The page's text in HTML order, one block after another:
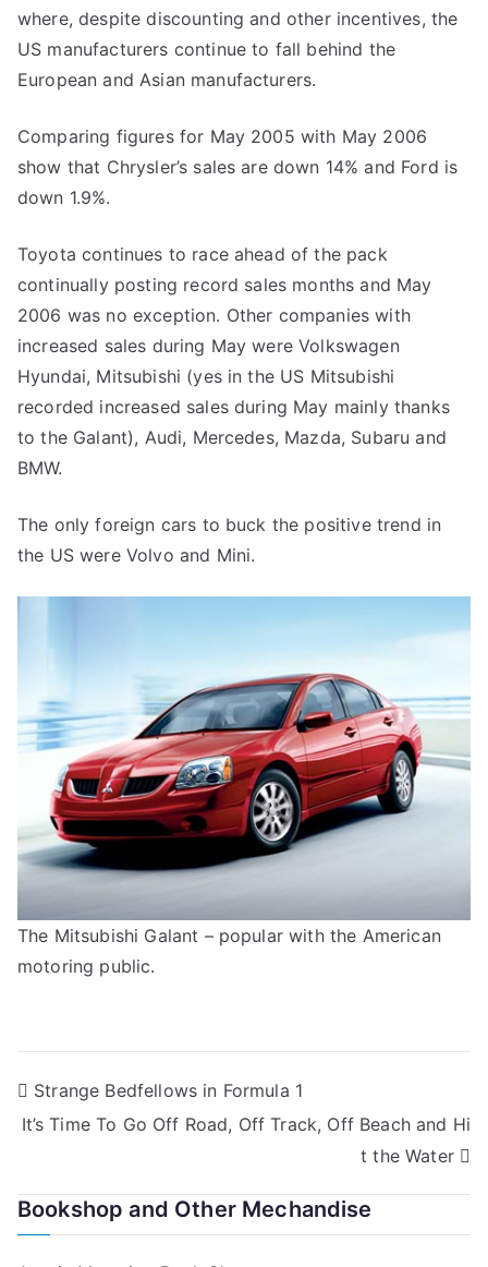
where, despite discounting and other incentives, the
US manufacturers continue to fall behind the
European and Asian manufacturers.
Comparing figures for May 2005 with May 2006
show that Chrysler’s sales are down 14% and Ford is
down 1.9%.
Toyota continues to race ahead of the pack
continually posting record sales months and May
2006 was no exception. Other companies with
increased sales during May were Volkswagen
Hyundai, Mitsubishi (yes in the US Mitsubishi
recorded increased sales during May mainly thanks
to the Galant), Audi, Mercedes, Mazda, Subaru and
BMW.
The only foreign cars to buck the positive trend in
the US were Volvo and Mini.
The Mitsubishi Galant – popular with the American
motoring public.
Post
navigation
Strange Bedfellows in Formula 1
It’s Time To Go Off Road, Off Track, Off Beach and Hi
t the Water
Bookshop and Other Mechandise